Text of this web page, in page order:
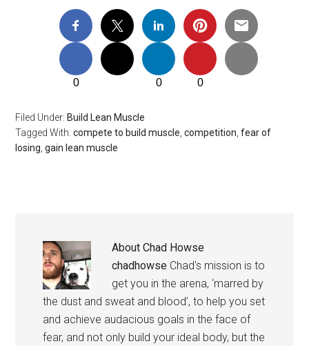
0 0 0
Filed Under: Build Lean Muscle
Tagged With:compete to build muscle ,competition ,fear of
losing ,gain lean muscle
AboutChad Howse
chadhowse Chad's mission is to
get you in the arena, ‘marred by
the dust and sweat and blood’, to help you set
and achieve audacious goals in the face of
fear, and not only build your ideal body, but the